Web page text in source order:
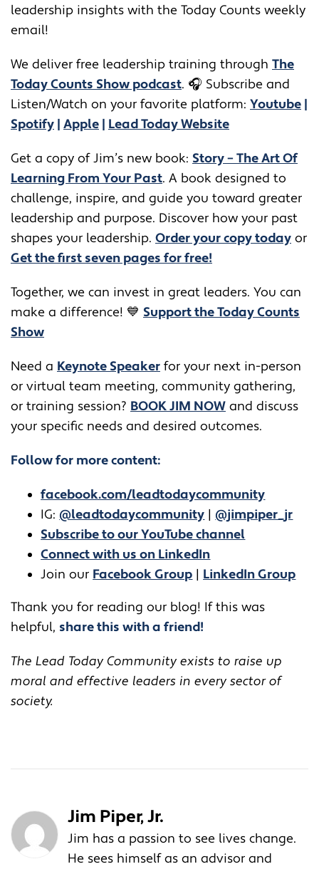
leadership insights with the Today Counts weekly
email!
We deliver free leadership training through ​​ The
Today Counts Show podcast. 🎧 Subscribe and
Listen/Watch on your favorite platform: Youtube |
Spotify | Apple | Lead Today Website
Get a copy of Jim’s new book: Story – The Art Of
Learning From Your Past. A book designed to
challenge, inspire, and guide you toward greater
leadership and purpose. Discover how your past
shapes your leadership. Order your copy today or
Get the first seven pages for free!
Together, we can invest in great leaders. You can
make a difference! 💙 Support the Today Counts
Show
​​Need a Keynote Speaker for your next in-person
or virtual team meeting, community gathering,
or training session? BOOK JIM NOW and discuss
your specific needs and desired outcomes.
Follow for more content:
facebook.com/leadtodaycommunity
IG: @leadtodaycommunity | @jimpiper_jr
Subscribe to our YouTube channel
Connect with us on LinkedIn
Join our Facebook Group | LinkedIn Group
Thank you for reading our blog! If this was
helpful, share this with a friend!
The Lead Today Community exists to raise up
moral and effective leaders in every sector of
society.
Jim Piper, Jr.
Jim has a passion to see lives change.
He sees himself as an advisor and